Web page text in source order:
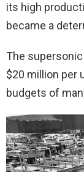
its high
became a
The
$20 million per
budgets of